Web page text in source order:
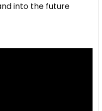
into the future